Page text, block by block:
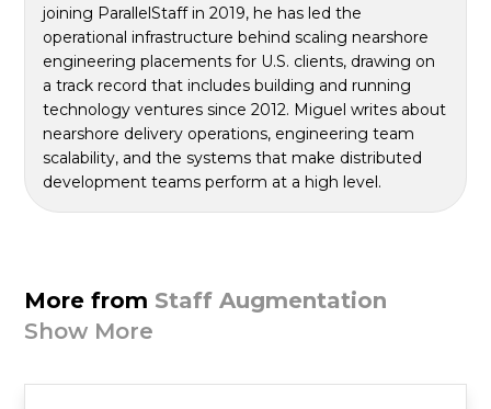
joining ParallelStaff in 2019, he has led the
operational infrastructure behind scaling nearshore
engineering placements for U.S. clients, drawing on
a track record that includes building and running
technology ventures since 2012. Miguel writes about
nearshore delivery operations, engineering team
scalability, and the systems that make distributed
development teams perform at a high level.
More from Staff Augmentation
Show More